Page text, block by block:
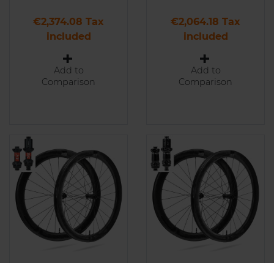
Price
€2,374.08 Tax
included
Add to
Comparison
Price
€2,064.18 Tax
included
Add to
Comparison